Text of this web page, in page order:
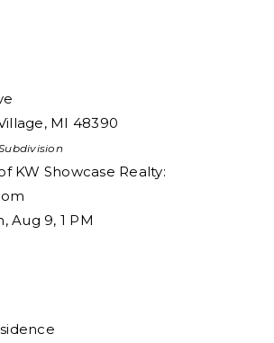
, MI 48390
KW Showcase Realty:
Aug 9, 1 PM